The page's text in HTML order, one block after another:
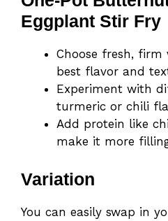
Eggplant Stir Fry
Choose fresh, firm
best flavor and
Experiment with
turmeric or chili
Add protein like
make it more
Variation
You can easily swap in